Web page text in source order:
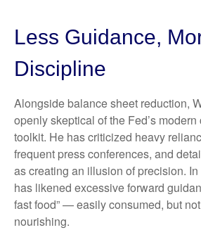
Less Guidance,
Discipline
Alongside balance sheet reduction,
openly skeptical of the Fed’s
toolkit. He has criticized heavy
frequent press conferences, and
as creating an illusion of precision.
has likened excessive forward
fast food” — easily consumed, but
nourishing.